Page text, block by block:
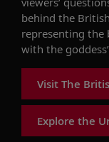
behind the
representing the
with the
Visit The
Explore the